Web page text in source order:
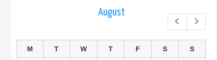
August
M T W T F S S